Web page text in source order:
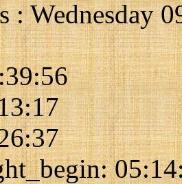
: Wednesday